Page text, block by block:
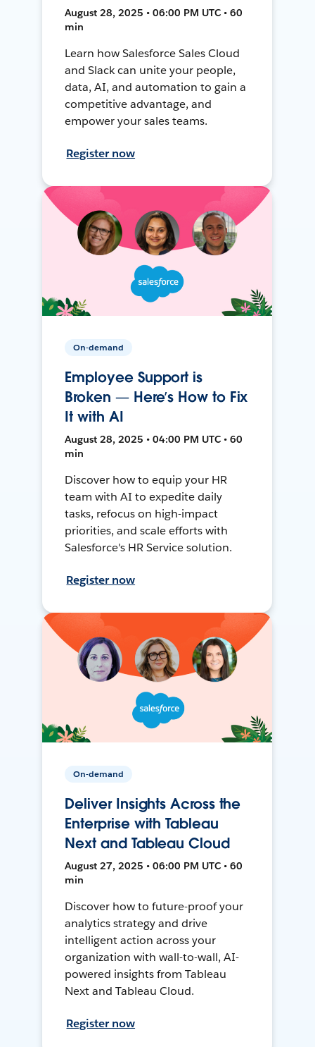
August 28, 2025 • 06:00 PM UTC • 60
min
Learn how Salesforce Sales Cloud
and Slack can unite your people,
data, AI, and automation to gain a
competitive advantage, and
empower your sales teams.
Register now
On-demand
Employee Support is
Broken — Here’s How to Fix
It with AI
August 28, 2025 • 04:00 PM UTC • 60
min
Discover how to equip your HR
team with AI to expedite daily
tasks, refocus on high-impact
priorities, and scale efforts with
Salesforce's HR Service solution.
Register now
On-demand
Deliver Insights Across the
Enterprise with Tableau
Next and Tableau Cloud
August 27, 2025 • 06:00 PM UTC • 60
min
Discover how to future-proof your
analytics strategy and drive
intelligent action across your
organization with wall-to-wall, AI-
powered insights from Tableau
Next and Tableau Cloud.
Register now